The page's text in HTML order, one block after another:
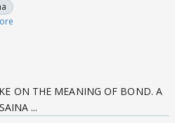
ON THE MEANING OF BOND. A
...